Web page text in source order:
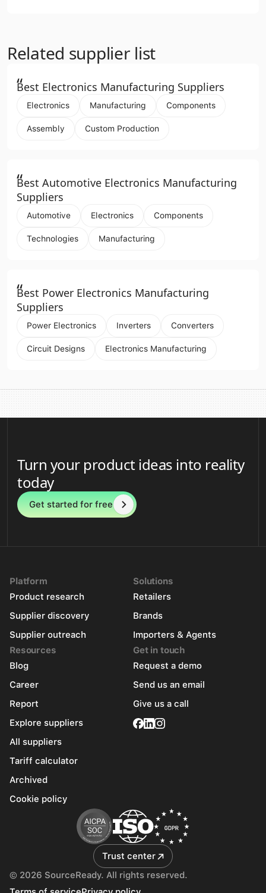
Related supplier list
“
Best Electronics Manufacturing Suppliers
Electronics Manufacturing Components
Assembly Custom Production
“
Best Automotive Electronics Manufacturing
Suppliers
Automotive Electronics Components
Technologies Manufacturing
“
Best Power Electronics Manufacturing
Suppliers
Power Electronics Inverters Converters
Circuit Designs Electronics Manufacturing
Turn your product ideas into reality
today
Get started for free
Trust center
Platform
Product research
Supplier discovery
Supplier outreach
Solutions
Retailers
Brands
Importers & Agents
Resources
Blog
Career
Report
Explore suppliers
All suppliers
Tariff calculator
Archived
Cookie policy
Get in touch
Request a demo
Send us an email
Give us a call
© 2026 SourceReady. All rights reserved.